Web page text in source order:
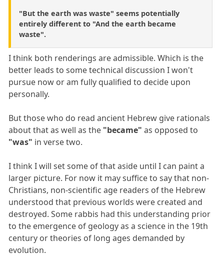
"But the earth was waste" seems potentially
entirely different to "And the earth became
waste".
I think both renderings are admissible. Which is the
better leads to some technical discussion I won't
pursue now or am fully qualified to decide upon
personally.
But those who do read ancient Hebrew give rationals
about that as well as the "became" as opposed to
"was" in verse two.
I think I will set some of that aside until I can paint a
larger picture. For now it may suffice to say that non-
Christians, non-scientific age readers of the Hebrew
understood that previous worlds were created and
destroyed. Some rabbis had this understanding prior
to the emergence of geology as a science in the 19th
century or theories of long ages demanded by
evolution.